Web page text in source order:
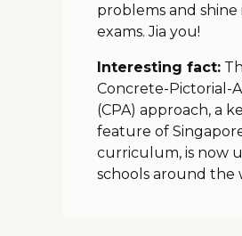
problems and shine
exams. Jia you!
Interesting fact:
Concrete-Pictorial-
(CPA) approach, a
feature of
curriculum, is now
schools around the